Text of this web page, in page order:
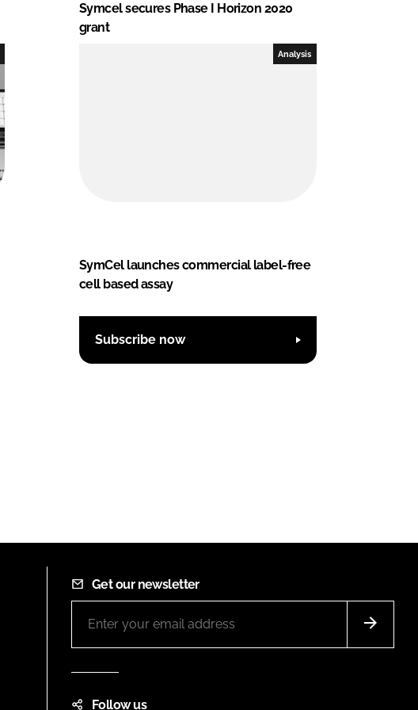
Symcel secures Phase I Horizon 2020
grant
Analysis
SymCel launches commercial label-free
cell based assay
Subscribe now
Get our newsletter
Follow us